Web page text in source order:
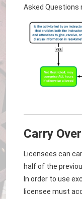
Asked Questions
Carry Over
Licensees can
half of the
In order to use
licensee must